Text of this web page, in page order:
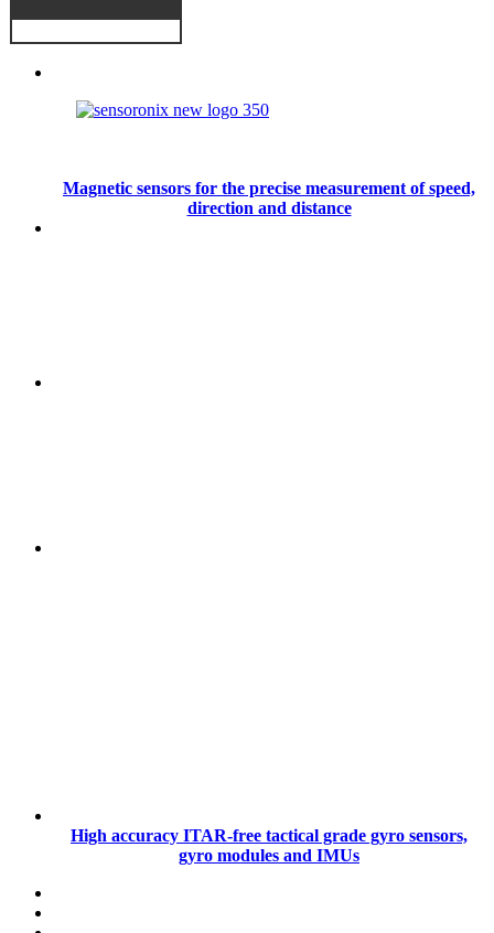
Magnetic sensors for the precise measurement of speed,
direction and distance
High accuracy ITAR-free tactical grade gyro sensors,
gyro modules and IMUs